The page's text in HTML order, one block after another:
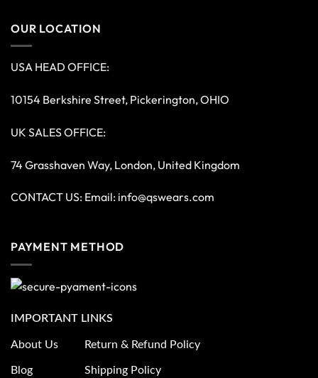
OUR LOCATION
USA HEAD OFFICE:
10154 Berkshire Street, Pickerington, OHIO
UK SALES OFFICE:
74 Grasshaven Way, London, United Kingdom
CONTACT US: Email: info@qswears.com
PAYMENT METHOD
IMPORTANT LINKS
About Us
Blog
Return & Refund Policy
Shipping Policy